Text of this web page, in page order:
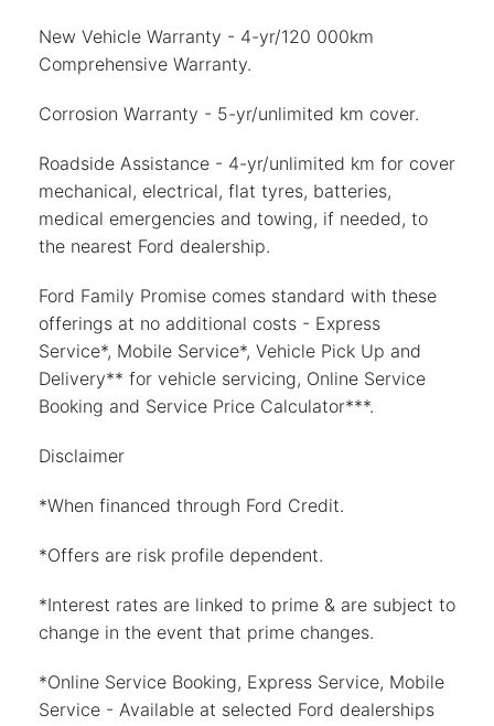
New Vehicle Warranty - 4-yr/120 000km
Comprehensive Warranty.
Corrosion Warranty - 5-yr/unlimited km cover.
Roadside Assistance - 4-yr/unlimited km for cover
mechanical, electrical, flat tyres, batteries,
medical emergencies and towing, if needed, to
the nearest Ford dealership.
Ford Family Promise comes standard with these
offerings at no additional costs - Express
Service*, Mobile Service*, Vehicle Pick Up and
Delivery** for vehicle servicing, Online Service
Booking and Service Price Calculator***.
Disclaimer
*When financed through Ford Credit.
*Offers are risk profile dependent.
*Interest rates are linked to prime & are subject to
change in the event that prime changes.
*Online Service Booking, Express Service, Mobile
Service - Available at selected Ford dealerships